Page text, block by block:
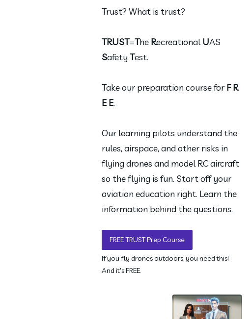
Trust? What is trust?
TRUST=The RecreationalUAS
Safety Test.
Take our preparation course for F R
E E.
Our learning pilots understand the
rules, airspace, and other risks in
flying drones and model RC aircraft
so the flying is fun. Start off your
aviation education right. Learn the
information behind the questions.
FREE TRUST Prep Course
If you fly drones outdoors, you need this!
And it's FREE.